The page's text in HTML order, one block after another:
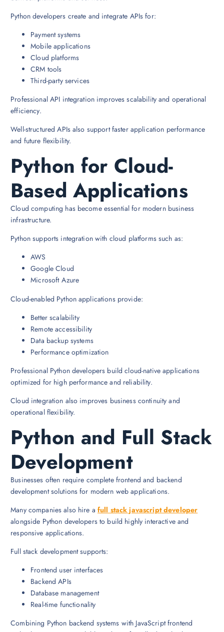
Python developers create and integrate APIs for:
Payment systems
Mobile applications
Cloud platforms
CRM tools
Third-party services
Professional API integration improves scalability and operational
efficiency.
Well-structured APIs also support faster application performance
and future flexibility.
Python for Cloud-
Based Applications
Cloud computing has become essential for modern business
infrastructure.
Python supports integration with cloud platforms such as:
AWS
Google Cloud
Microsoft Azure
Cloud-enabled Python applications provide:
Better scalability
Remote accessibility
Data backup systems
Performance optimization
Professional Python developers build cloud-native applications
optimized for high performance and reliability.
Cloud integration also improves business continuity and
operational flexibility.
Python and Full Stack
Development
Businesses often require complete frontend and backend
development solutions for modern web applications.
Many companies also hire a full stack javascript developer
alongside Python developers to build highly interactive and
responsive applications.
Full stack development supports:
Frontend user interfaces
Backend APIs
Database management
Real-time functionality
Combining Python backend systems with JavaScript frontend